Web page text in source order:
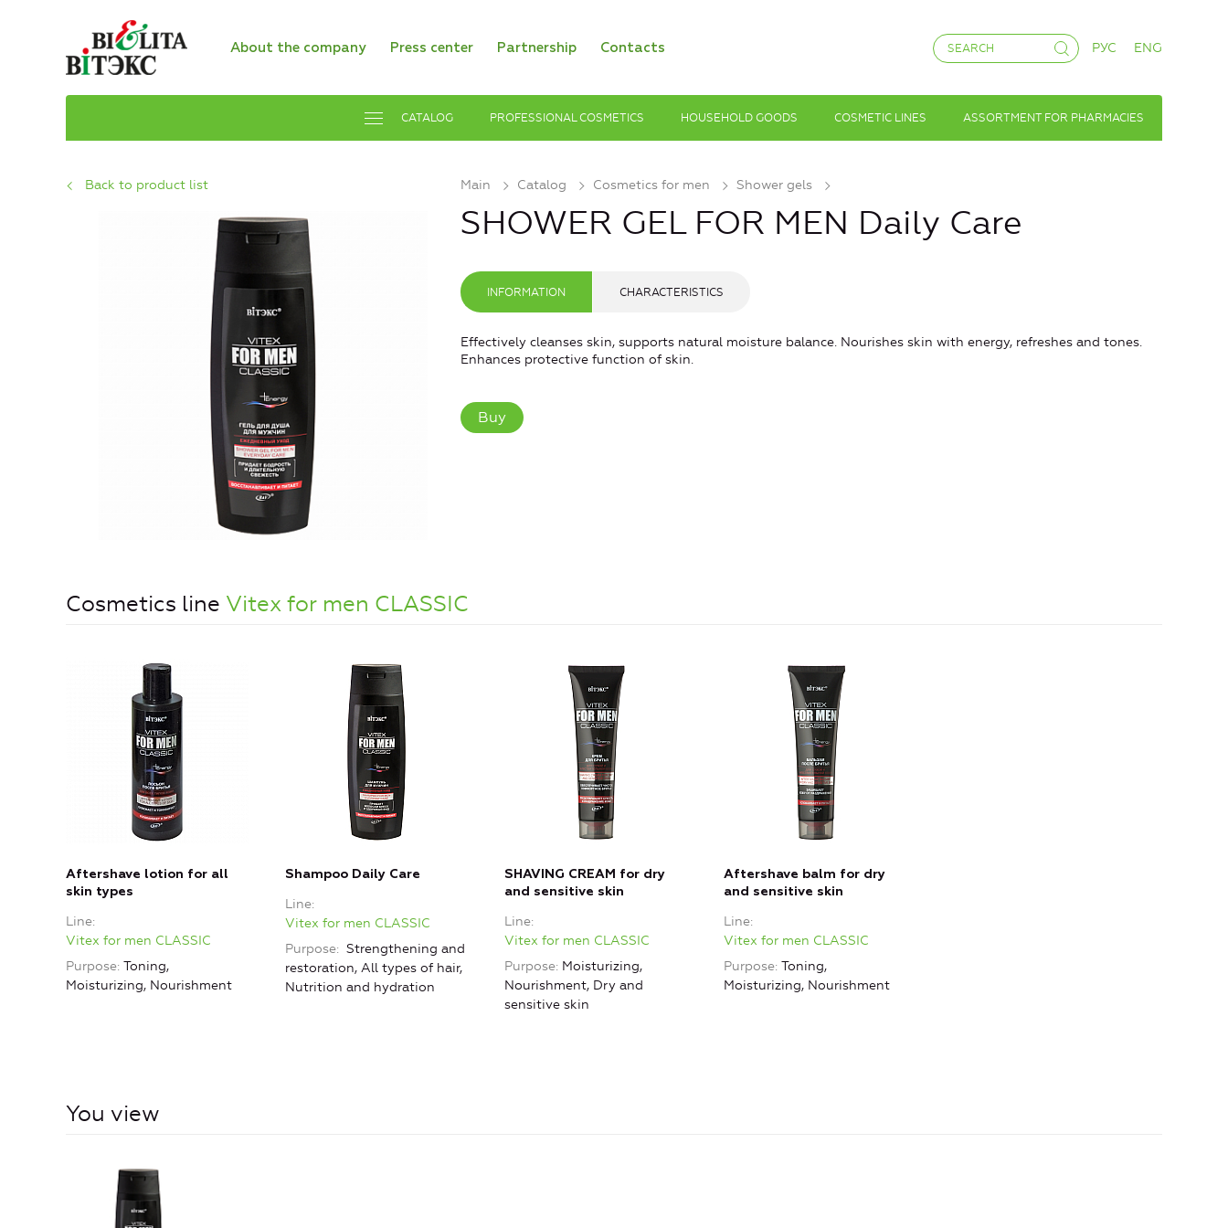
About the company Press center Partnership Contacts РУС ENG
CATALOG PROFESSIONAL COSMETICS HOUSEHOLD GOODS COSMETIC LINES ASSORTMENT FOR PHARMACIES
Main Catalog Cosmetics for men Shower gels
Back to product list
SHOWER GEL FOR MEN Daily Care
INFORMATION CHARACTERISTICS
Effectively cleanses skin, supports natural moisture balance. Nourishes skin with energy, refreshes and tones.
Enhances protective function of skin.
Buy
Cosmetics line Vitex for men CLASSIC
Aftershave lotion for all
skin types
Line
Vitex for men CLASSIC
Purpose Toning,
Moisturizing, Nourishment
Shampoo Daily Care
Line
Vitex for men CLASSIC
Purpose
Strengthening and
restoration, All types of hair,
Nutrition and hydration
SHAVING CREAM for dry
and sensitive skin
Line
Vitex for men CLASSIC
Purpose Moisturizing,
Nourishment, Dry and
sensitive skin
Aftershave balm for dry
and sensitive skin
Line
Vitex for men CLASSIC
Purpose Toning,
Moisturizing, Nourishment
You view